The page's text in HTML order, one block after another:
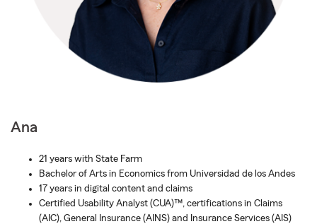
Ana
21 years with State Farm
Bachelor of Arts in Economics from Universidad de los Andes
17 years in digital content and claims
Certified Usability Analyst (CUA)™, certifications in Claims
(AIC), General Insurance (AINS) and Insurance Services (AIS)